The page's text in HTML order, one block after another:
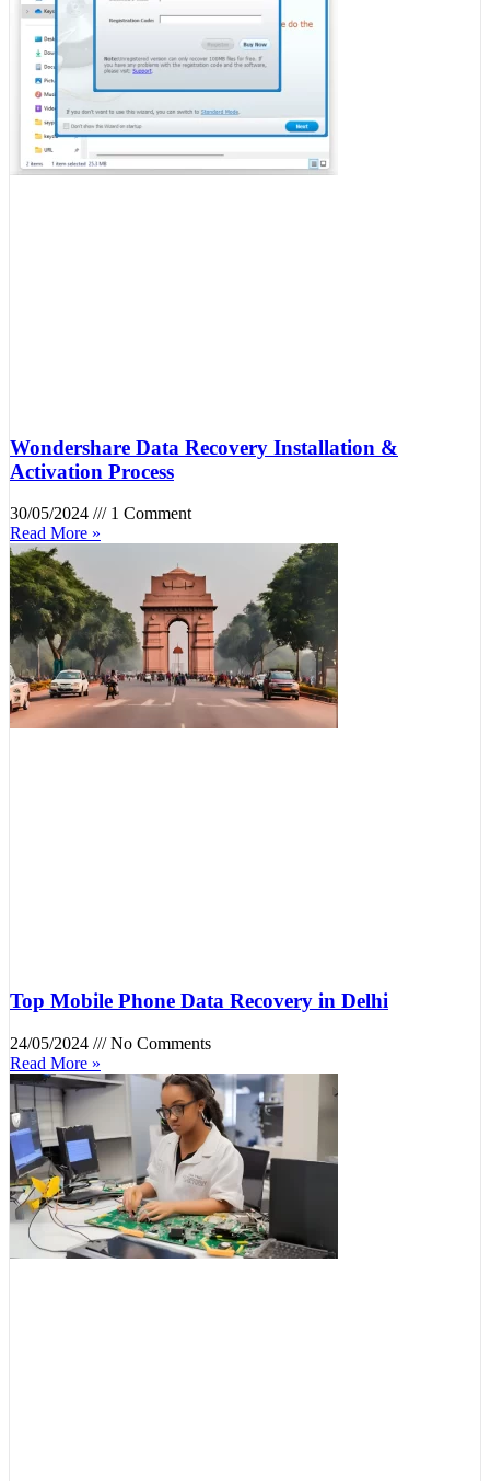
Wondershare Data Recovery Installation &
Activation Process
30/05/2024
1 Comment
Read More »
Top Mobile Phone Data Recovery in Delhi
24/05/2024
No Comments
Read More »